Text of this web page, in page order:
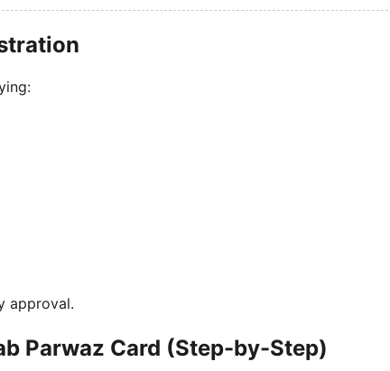
approval.
Parwaz Card (Step-by-Step)